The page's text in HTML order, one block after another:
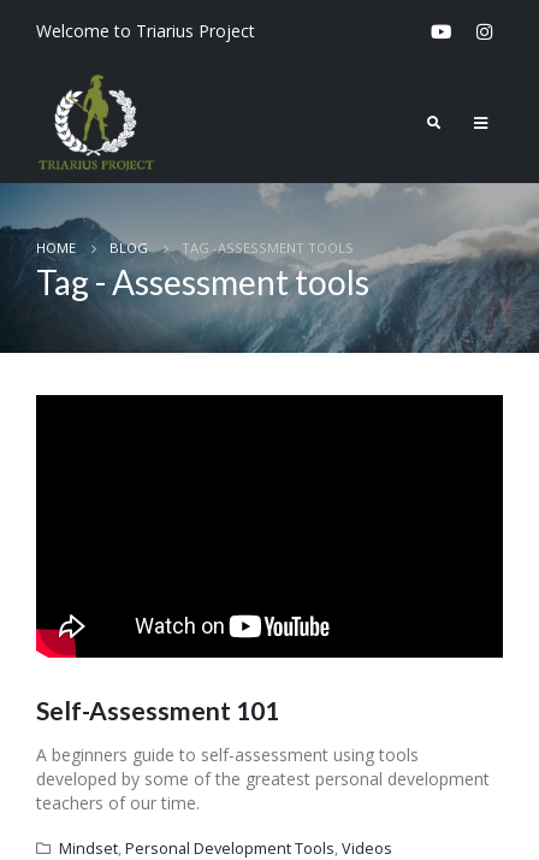
Welcome to Triarius Project
HOME BLOG TAG -ASSESSMENT TOOLS
Tag - Assessment tools
Self-Assessment 101
A beginners guide to self-assessment using tools
developed by some of the greatest personal development
teachers of our time.
Mindset,Personal Development Tools,Videos